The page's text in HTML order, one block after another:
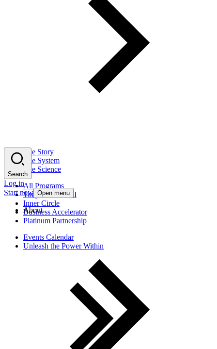
The Story
The System
The Science
All Programs
Tony Robbins AI
Inner Circle
Business Accelerator
Platinum Partnership
Events Calendar
Unleash the Power Within
Search
Log in
Start now Open menu
About